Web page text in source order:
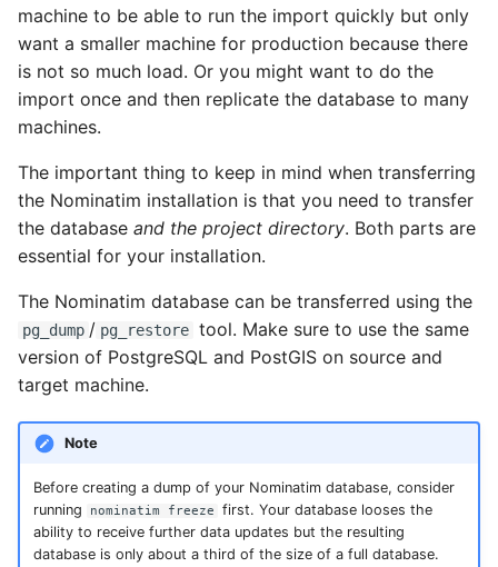
machine to be able to run the import quickly but only
want a smaller machine for production because there
is not so much load. Or you might want to do the
import once and then replicate the database to many
machines.
The important thing to keep in mind when transferring
the Nominatim installation is that you need to transfer
the database and the project directory. Both parts are
essential for your installation.
The Nominatim database can be transferred using the
pg_dump / pg_restore tool. Make sure to use the same
version of PostgreSQL and PostGIS on source and
target machine.
Note
Before creating a dump of your Nominatim database, consider
running
nominatim freeze
first. Your database looses the
ability to receive further data updates but the resulting
database is only about a third of the size of a full database.